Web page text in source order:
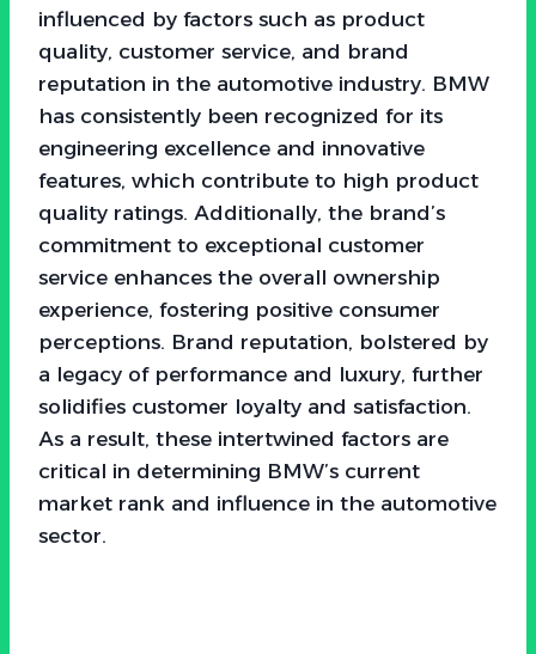
influenced by factors such as product
quality, customer service, and brand
reputation in the automotive industry. BMW
has consistently been recognized for its
engineering excellence and innovative
features, which contribute to high product
quality ratings. Additionally, the brand’s
commitment to exceptional customer
service enhances the overall ownership
experience, fostering positive consumer
perceptions. Brand reputation, bolstered by
a legacy of performance and luxury, further
solidifies customer loyalty and satisfaction.
As a result, these intertwined factors are
critical in determining BMW’s current
market rank and influence in the automotive
sector.